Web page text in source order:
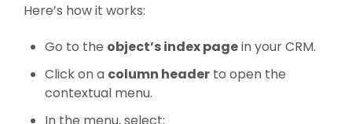
Here’s how it works:
Go to the object’s index pagein your CRM.
Click on a column header to open the
contextual menu.